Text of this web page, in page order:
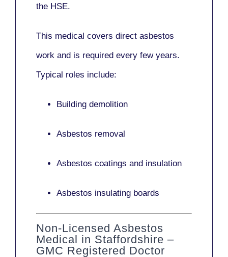
the HSE.
This medical covers direct asbestos
work and is required every few years.
Typical roles include:
Building demolition
Asbestos removal
Asbestos coatings and insulation
Asbestos insulating boards
Non-Licensed Asbestos
Medical in Staffordshire –
GMC Registered Doctor